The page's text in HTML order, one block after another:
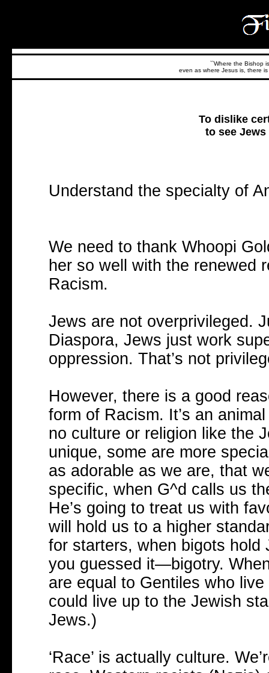
``Where the Bishop
even as where Jesus is, there
To dislike
to see
Understand the specialty of
We need to thank Whoopi
her so well with the renewed
Racism.
Jews are not overprivileged.
Diaspora, Jews just work
oppression. That’s not
However, there is a good
form of Racism. It’s an
no culture or religion like the
unique, some are more
as adorable as we are, that
specific, when G^d calls us
He’s going to treat us with
will hold us to a higher
for starters, when bigots
you guessed it—bigotry.
are equal to Gentiles who
could live up to the Jewish
Jews.)
‘Race’ is actually culture.